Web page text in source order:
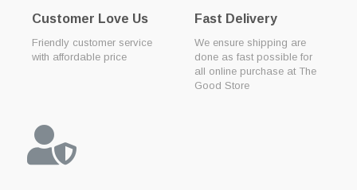
Customer Love Us
Friendly customer service
with affordable price
Fast Delivery
We ensure shipping are
done as fast possible for
all online purchase at The
Good Store